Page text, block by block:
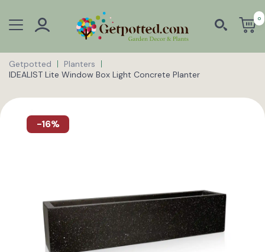
0
Getpotted
Planters
IDEALIST Lite Window Box Light Concrete Planter
-16%